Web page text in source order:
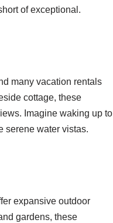
of exceptional.
many vacation rentals
cottage, these
Imagine waking up to
serene water vistas.
expansive outdoor
gardens, these